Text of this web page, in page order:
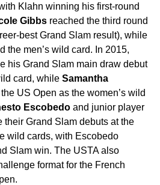
Klahn winning his first-round
Gibbs reached the third round
best Grand Slam result), while
the men’s wild card. In 2015,
his Grand Slam main draw debut
card, while Samantha
US Open as the women’s wild
Escobedo and junior player
their Grand Slam debuts at the
wild cards, with Escobedo
Slam win. The USTA also
format for the French